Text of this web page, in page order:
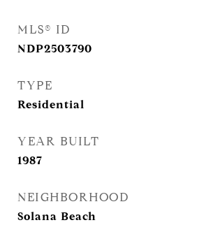
MLS® ID
NDP2503790
TYPE
Residential
YEAR BUILT
1987
NEIGHBORHOOD
Solana Beach